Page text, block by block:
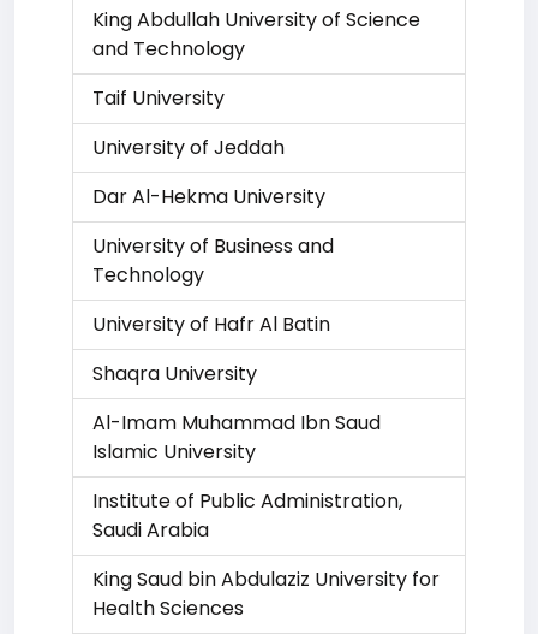
King Abdullah University of Science
and Technology
Taif University
University of Jeddah
Dar Al-Hekma University
University of Business and
Technology
University of Hafr Al Batin
Shaqra University
Al-Imam Muhammad Ibn Saud
Islamic University
Institute of Public Administration,
Saudi Arabia
King Saud bin Abdulaziz University for
Health Sciences